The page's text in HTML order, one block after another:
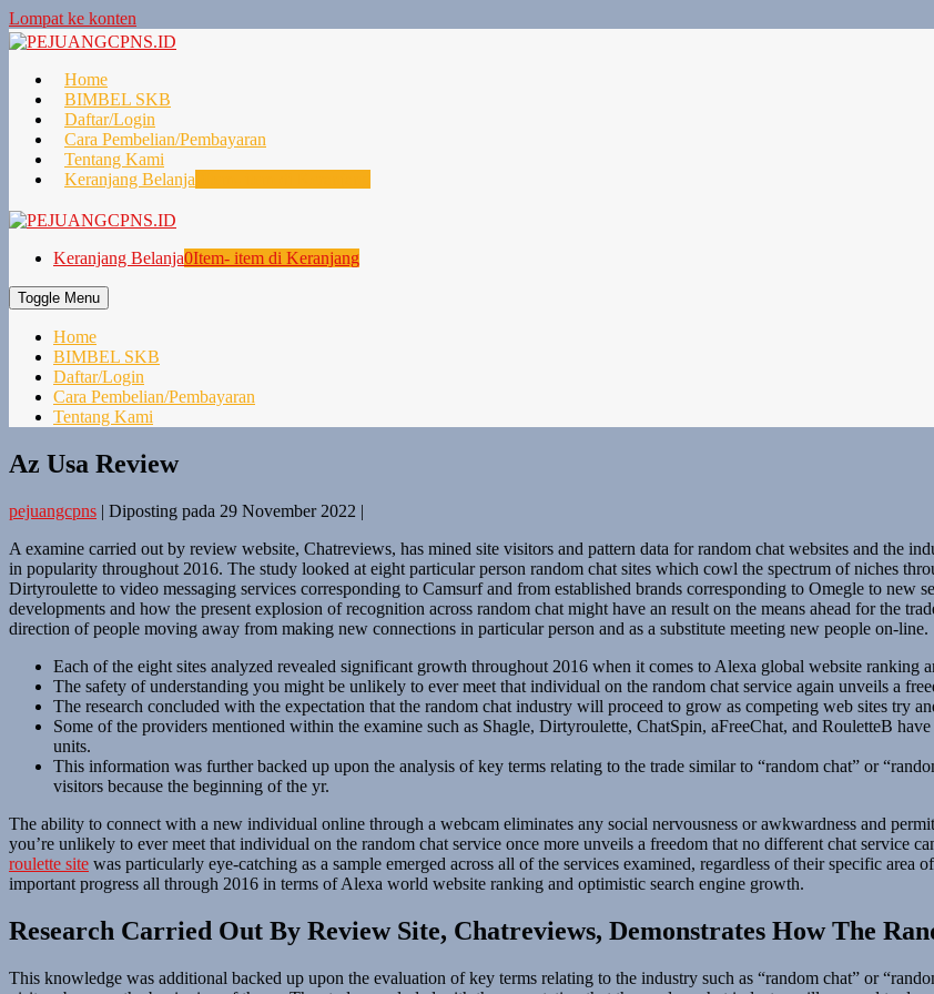
Lompat ke konten
Home
BIMBEL SKB
Daftar/Login
Cara Pembelian/Pembayaran
Tentang Kami
Keranjang Belanja
Keranjang Belanja0Item- item di Keranjang
Toggle Menu
Home
BIMBEL SKB
Daftar/Login
Cara Pembelian/Pembayaran
Tentang Kami
Az Usa Review
pejuangcpns | Diposting pada 29 November 2022 |
A examine carried out by review website, Chatreviews, has mined site visitors and pattern data for random chat websites and the
in popularity throughout 2016. The study looked at eight particular person random chat sites which cowl the spectrum of niches
Dirtyroulette to video messaging services corresponding to Camsurf and from established brands corresponding to Omegle to new
developments and how the present explosion of recognition across random chat might have an result on the means ahead for the
direction of people moving away from making new connections in particular person and as a substitute meeting new people on-line.
Each of the eight sites analyzed revealed significant growth throughout 2016 when it comes to Alexa global website ranking
The safety of understanding you might be unlikely to ever meet that individual on the random chat service again unveils a
The research concluded with the expectation that the random chat industry will proceed to grow as competing web sites try
Some of the providers mentioned within the examine such as Shagle, Dirtyroulette, ChatSpin, aFreeChat, and RouletteB
units.
This information was further backed up upon the analysis of key terms relating to the trade similar to “random chat” or
visitors because the beginning of the yr.
The ability to connect with a new individual online through a webcam eliminates any social nervousness or awkwardness and
you’re unlikely to ever meet that individual on the random chat service once more unveils a freedom that no different chat service
roulette site was particularly eye-catching as a sample emerged across all of the services examined, regardless of their specific area
important progress all through 2016 in terms of Alexa world website ranking and optimistic search engine growth.
Research Carried Out By Review Site, Chatreviews, Demonstrates How The
This knowledge was additional backed up upon the evaluation of key terms relating to the industry such as “random chat” or